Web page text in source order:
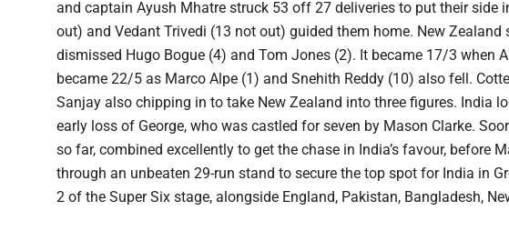
and captain Ayush Mhatre struck 53 off 27 deliveries to put their side
out) and Vedant Trivedi (13 not out) guided them home. New
dismissed Hugo Bogue (4) and Tom Jones (2). It became 17/3 when
became 22/5 as Marco Alpe (1) and Snehith Reddy (10) also fell.
Sanjay also chipping in to take New Zealand into three figures. India
early loss of George, who was castled for seven by Mason Clarke.
so far, combined excellently to get the chase in India’s favour, before
through an unbeaten 29-run stand to secure the top spot for India in
2 of the Super Six stage, alongside England, Pakistan, Bangladesh,